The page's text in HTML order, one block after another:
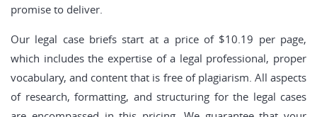
promise to deliver.
Our legal case briefs start at a price of $10.19 per page,
which includes the expertise of a legal professional, proper
vocabulary, and content that is free of plagiarism. All aspects
of research, formatting, and structuring for the legal cases